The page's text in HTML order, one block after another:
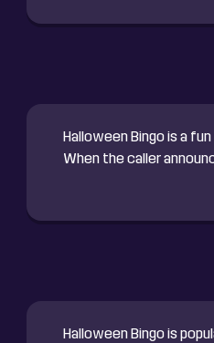
Halloween Bingo is a
When the caller
Halloween Bingo is